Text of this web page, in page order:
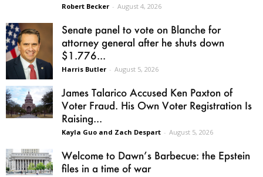
Robert Becker - August 4, 2026
Senate panel to vote on Blanche for
attorney general after he shuts down
$1.776...
Harris Butler - August 5, 2026
James Talarico Accused Ken Paxton of
Voter Fraud. His Own Voter Registration Is
Raising...
Kayla Guo and Zach Despart - August 5, 2026
Welcome to Dawn’s Barbecue: the Epstein
files in a time of war